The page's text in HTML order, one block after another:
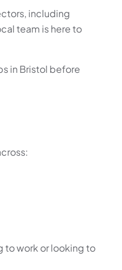
including
team is here to
in Bristol before
to work or looking to